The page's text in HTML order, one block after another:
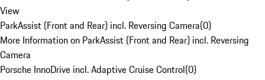
View
ParkAssist (Front and Rear) incl. Reversing Camera(0)
More Information on ParkAssist (Front and Rear) incl. Reversing
Camera
Porsche InnoDrive incl. Adaptive Cruise Control(0)